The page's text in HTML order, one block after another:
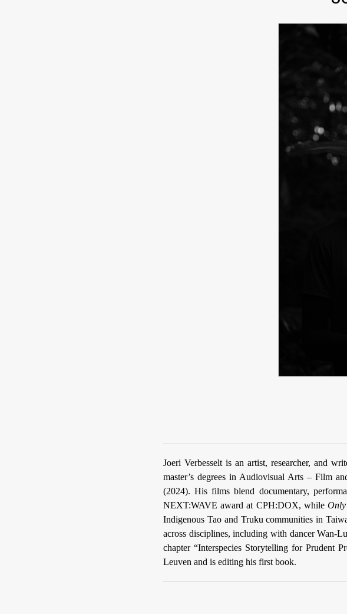
Joeri Verbesselt is an artist, researcher, and
master’s degrees in Audiovisual Arts – Film
(2024). His films blend documentary,
NEXT:WAVE award at CPH:DOX, while
Indigenous Tao and Truku communities in
across disciplines, including with dancer Wan-
chapter “Interspecies Storytelling for Prudent
Leuven and is editing his first book.